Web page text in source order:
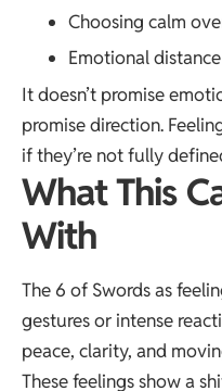
Choosing calm
Emotional
It doesn’t promise
promise direction.
if they’re not fully
What This
With
The 6 of Swords as
gestures or intense
peace, clarity, and
These feelings show a